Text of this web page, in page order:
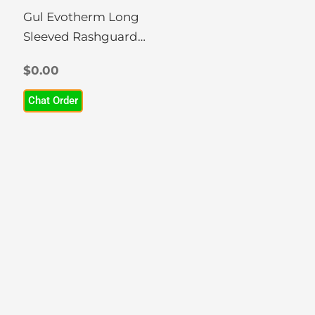
Gul Evotherm Long
Sleeved Rashguard
$0.00
Chat Order
on
the
product